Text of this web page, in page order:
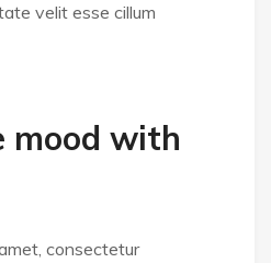
velit esse cillum
mood with
consectetur